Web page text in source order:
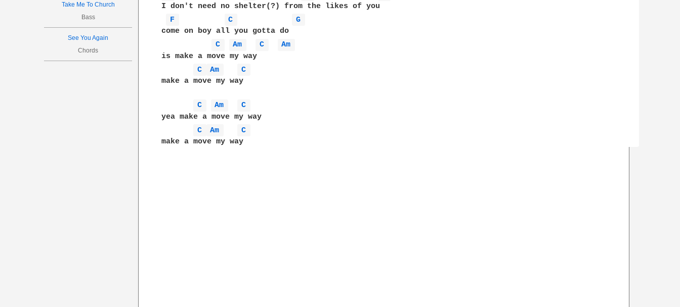
Take Me To Church
Bass
See You Again
Chords
I don't need no shelter(?) from the likes of you
F
C
G
come on boy all you gotta do
C
Am C
Am
is make a move my way
C
Am
C
make a move my way
C Am
C
yea make a move my way
C
Am
C